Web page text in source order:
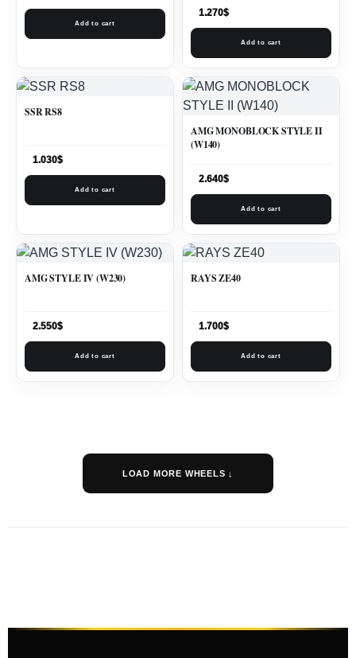
Add to cart
1.270$
Add to cart
SSR RS8
1.030$
Add to cart
AMG MONOBLOCK STYLE II
(W140)
2.640$
Add to cart
AMG STYLE IV (W230)
2.550$
Add to cart
RAYS ZE40
1.700$
Add to cart
LOAD MORE WHEELS ↓